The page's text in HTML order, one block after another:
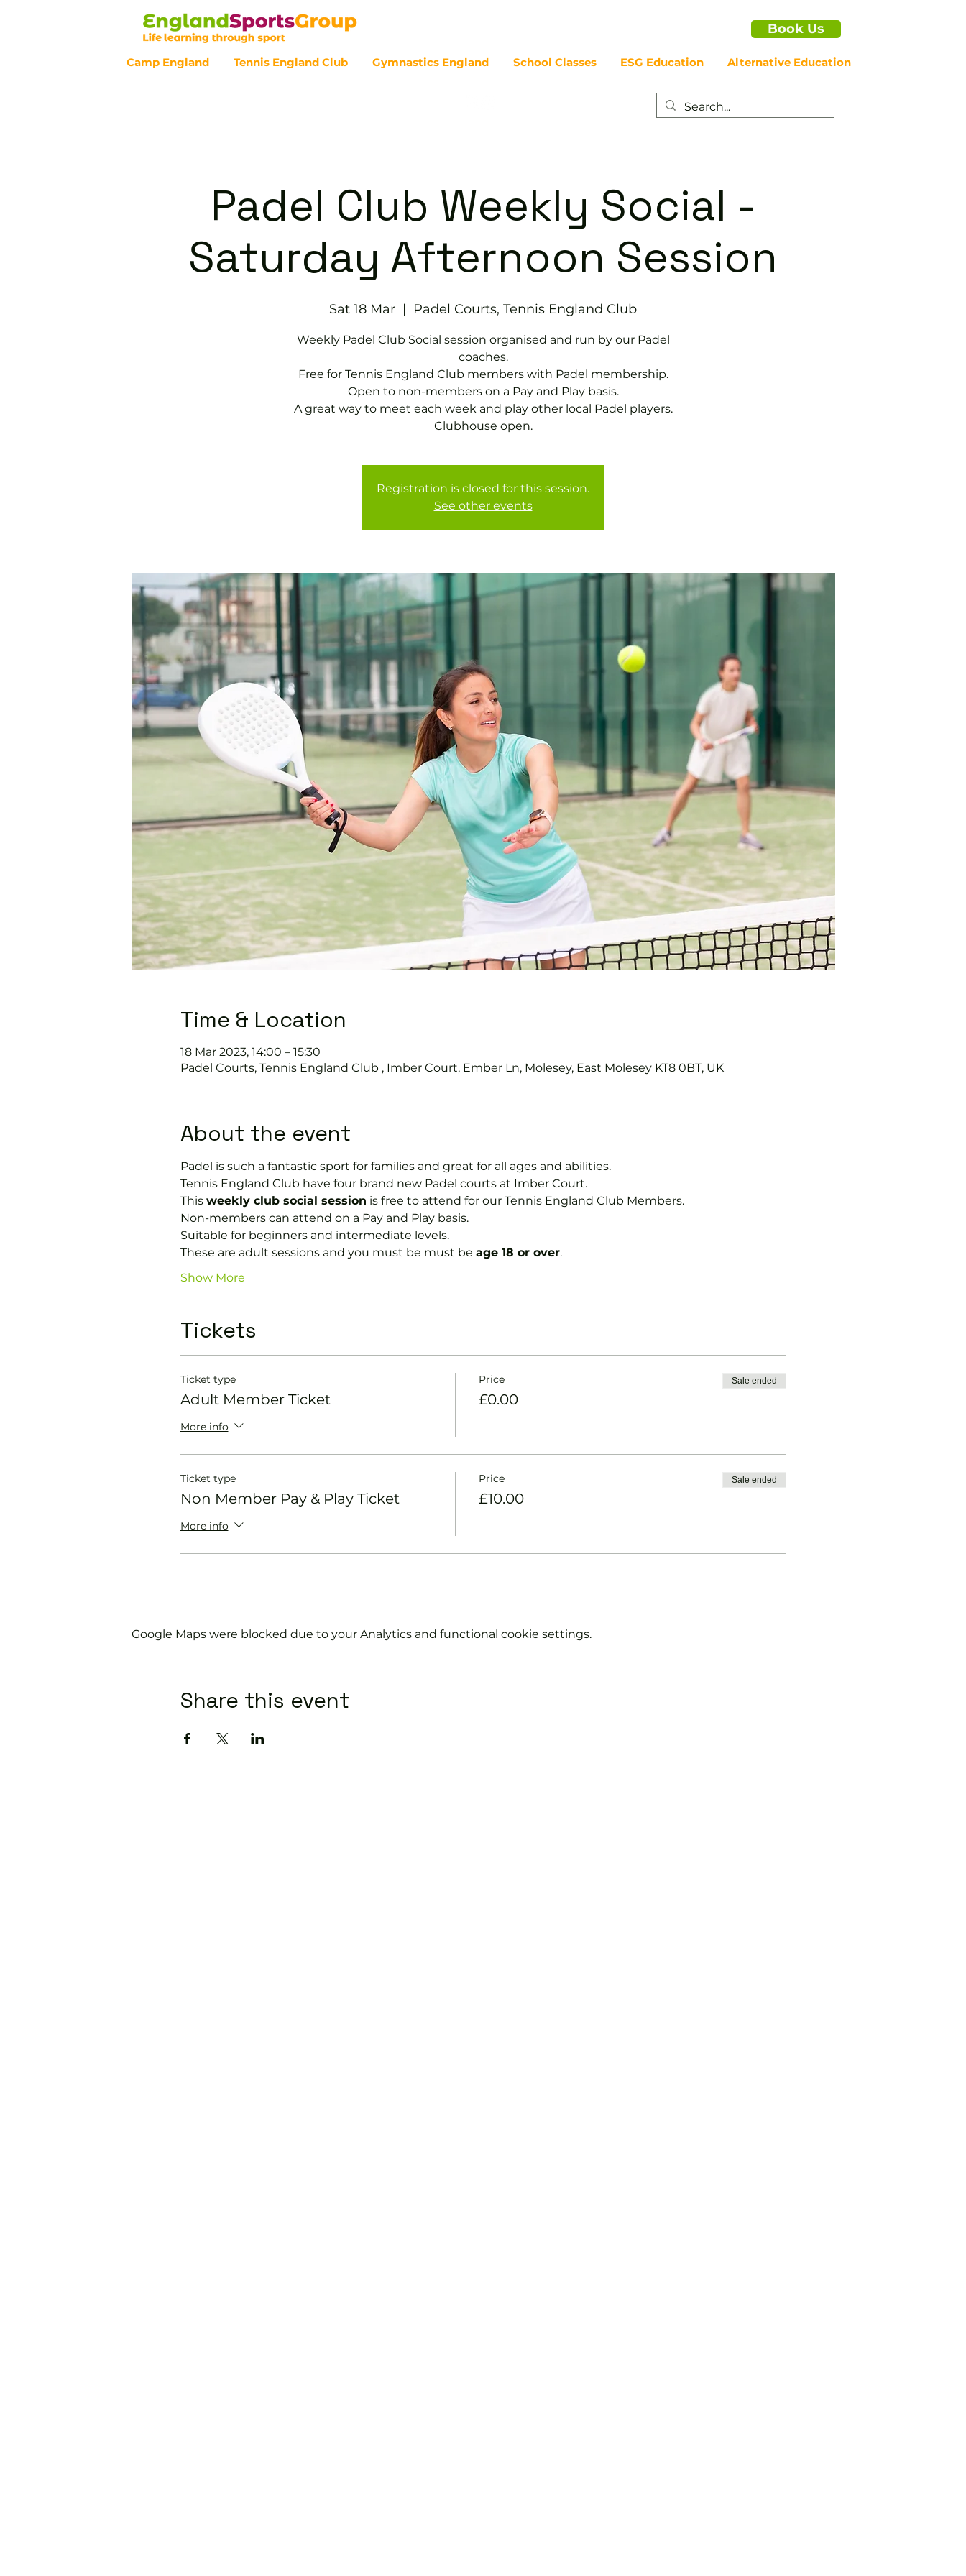
Book Us
Camp England Tennis England Club Gymnastics England School Classes ESG Education Alternative Education
Padel Club Weekly Social -
Saturday Afternoon Session
Sat 18 Mar
  |
Padel Courts, Tennis England Club
Weekly Padel Club Social session organised and run by our Padel
coaches.
Free for Tennis England Club members with Padel membership.
Open to non-members on a Pay and Play basis.
A great way to meet each week and play other local Padel players.
Clubhouse open.
Registration is closed for this session.
See other events
Time & Location
18 Mar 2023, 14:00 – 15:30
Padel Courts, Tennis England Club , Imber Court, Ember Ln, Molesey, East Molesey KT8 0BT, UK
About the event
Padel is such a fantastic sport for families and great for all ages and abilities.
Tennis England Club have four brand new Padel courts at Imber Court.
This weekly club social session is free to attend for our Tennis England Club Members.
Non-members can attend on a Pay and Play basis.
Suitable for beginners and intermediate levels.
These are adult sessions and you must be must be age 18 or over.
Show More
Tickets
Ticket type
Adult Member Ticket
More info
Price
£0.00
Sale ended
Ticket type
Non Member Pay & Play Ticket
More info
Price
£10.00
Sale ended
Google Maps were blocked due to your Analytics and functional cookie settings.
Share this event